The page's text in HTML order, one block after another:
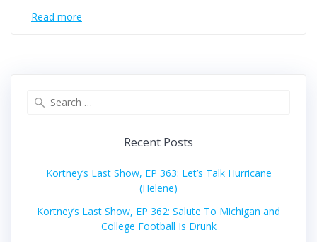
Read more
Recent Posts
Kortney’s Last Show, EP 363: Let’s Talk Hurricane
(Helene)
Kortney’s Last Show, EP 362: Salute To Michigan and
College Football Is Drunk